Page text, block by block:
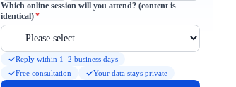
Which online session will you attend? (content is
identical)*Required
Reply within 1–2 business days
Free consultation
Your data stays private